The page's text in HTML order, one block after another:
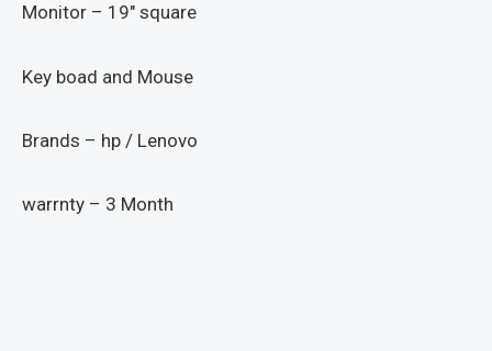
Monitor – 19″ square
Key boad and Mouse
Brands – hp / Lenovo
warrnty – 3 Month